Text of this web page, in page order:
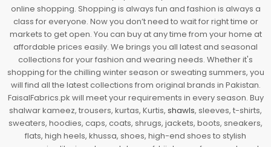
online shopping. Shopping is always fun and fashion is always a
class for everyone. Now you don’t need to wait for right time or
markets to get open. You can buy at any time from your home at
affordable prices easily. We brings you all latest and seasonal
collections for your fashion and wearing needs. Whether it's
shopping for the chilling winter season or sweating summers, you
will find all the latest collections from original brands in Pakistan.
FaisalFabrics.pk will meet your requirements in every season. Buy
shalwar kameez, trousers, kurtas, Kurtis, shawls, sleeves, t-shirts,
sweaters, hoodies, caps, coats, shrugs, jackets, boots, sneakers,
flats, high heels, khussa, shoes, high-end shoes to stylish